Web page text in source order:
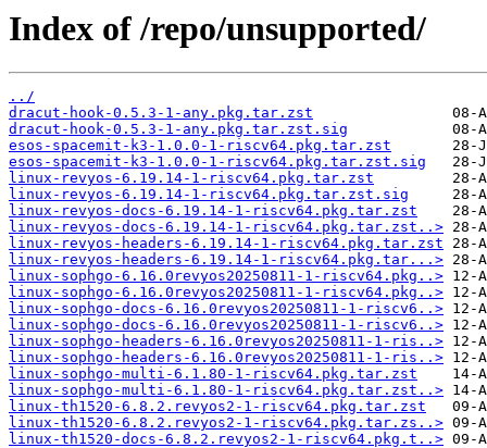
Index of /repo/unsupported/
../
dracut-hook-0.5.3-1-any.pkg.tar.zst
dracut-hook-0.5.3-1-any.pkg.tar.zst.sig
esos-spacemit-k3-1.0.0-1-riscv64.pkg.tar.zst
esos-spacemit-k3-1.0.0-1-riscv64.pkg.tar.zst.sig
linux-revyos-6.19.14-1-riscv64.pkg.tar.zst
linux-revyos-6.19.14-1-riscv64.pkg.tar.zst.sig
linux-revyos-docs-6.19.14-1-riscv64.pkg.tar.zst
linux-revyos-docs-6.19.14-1-riscv64.pkg.tar.zst..>
linux-revyos-headers-6.19.14-1-riscv64.pkg.tar.zst
linux-revyos-headers-6.19.14-1-riscv64.pkg.tar...>
linux-sophgo-6.16.0revyos20250811-1-riscv64.pkg..>
linux-sophgo-6.16.0revyos20250811-1-riscv64.pkg..>
linux-sophgo-docs-6.16.0revyos20250811-1-riscv6..>
linux-sophgo-docs-6.16.0revyos20250811-1-riscv6..>
linux-sophgo-headers-6.16.0revyos20250811-1-ris..>
linux-sophgo-headers-6.16.0revyos20250811-1-ris..>
linux-sophgo-multi-6.1.80-1-riscv64.pkg.tar.zst
linux-sophgo-multi-6.1.80-1-riscv64.pkg.tar.zst..>
linux-th1520-6.8.2.revyos2-1-riscv64.pkg.tar.zst
linux-th1520-6.8.2.revyos2-1-riscv64.pkg.tar.zs..>
linux-th1520-docs-6.8.2.revyos2-1-riscv64.pkg.t..>